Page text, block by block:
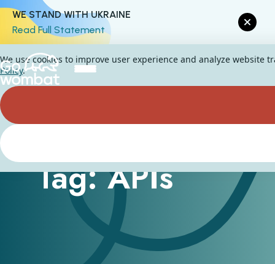
WE STAND WITH UKRAINE
Read Full Statement
Tag: APIs
We use cookies to improve user experience and analyze website
Policy.